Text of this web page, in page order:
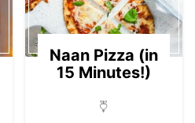
Naan Pizza (in
15 Minutes!)